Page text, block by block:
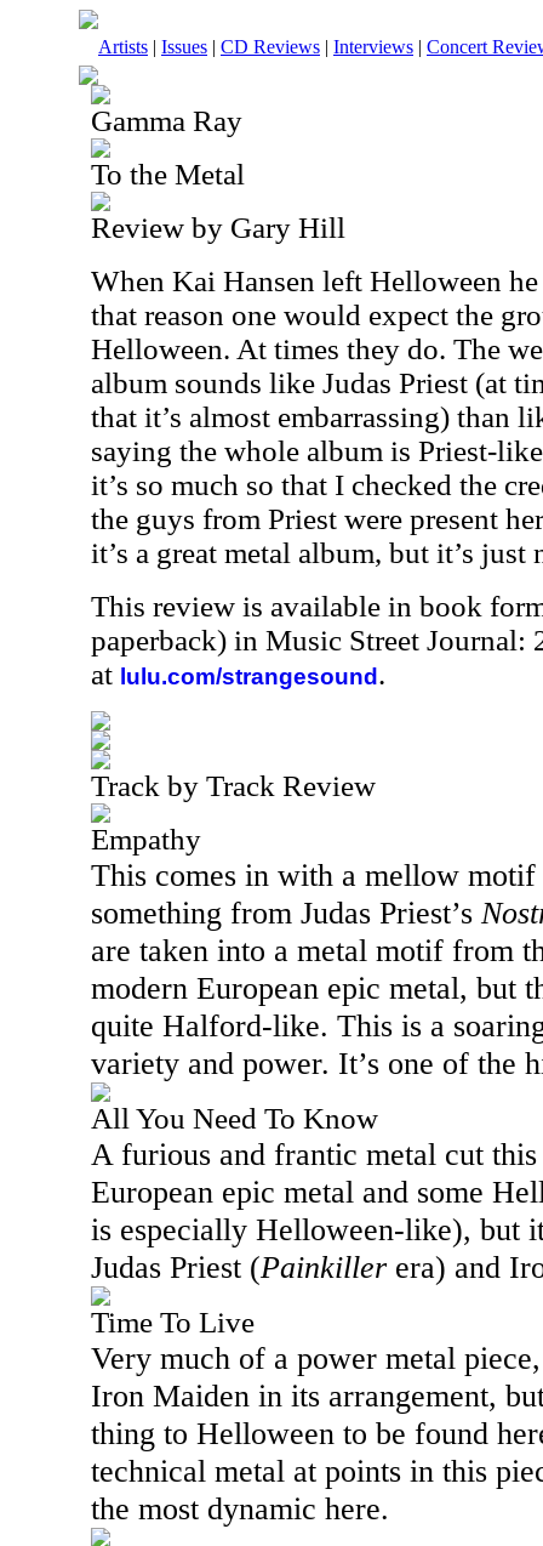
Artists | Issues | CD Reviews | Interviews | Concert
Gamma Ray
To the Metal
Review by Gary Hill
When Kai Hansen left Helloween
that reason one would expect the
Helloween. At times they do. The
album sounds like Judas Priest (at
that it’s almost embarrassing) than
saying the whole album is Priest-
it’s so much so that I checked the
the guys from Priest were present
it’s a great metal album, but it’s
This review is available in book
paperback) in Music Street Journal:
at lulu.com/strangesound .
Track by Track Review
Empathy
This comes in with a mellow
something from Judas Priest’s
are taken into a metal motif from
modern European epic metal, but
quite Halford-like. This is a
variety and power. It’s one of the
All You Need To Know
A furious and frantic metal cut this
European epic metal and some
is especially Helloween-like), but
Judas Priest (Painkiller era) and
Time To Live
Very much of a power metal
Iron Maiden in its arrangement,
thing to Helloween to be found
technical metal at points in this
the most dynamic here.